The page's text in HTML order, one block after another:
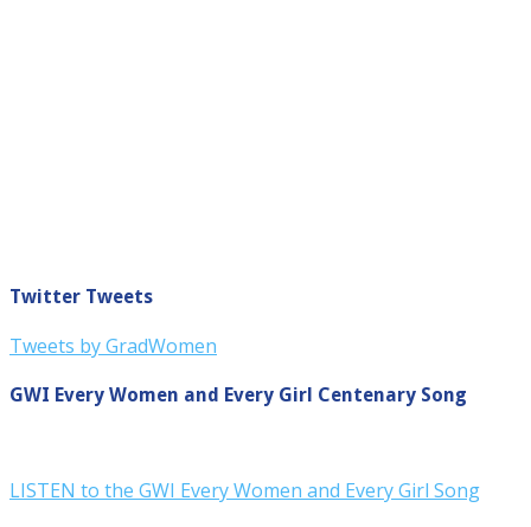
Twitter Tweets
Tweets by GradWomen
GWI Every Women and Every Girl Centenary Song
LISTEN to the GWI Every Women and Every Girl Song